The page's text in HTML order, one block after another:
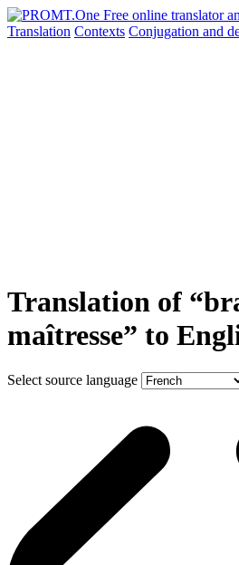
Translation Contexts Conjugation and
Translation of
maîtresse” to
Select source language